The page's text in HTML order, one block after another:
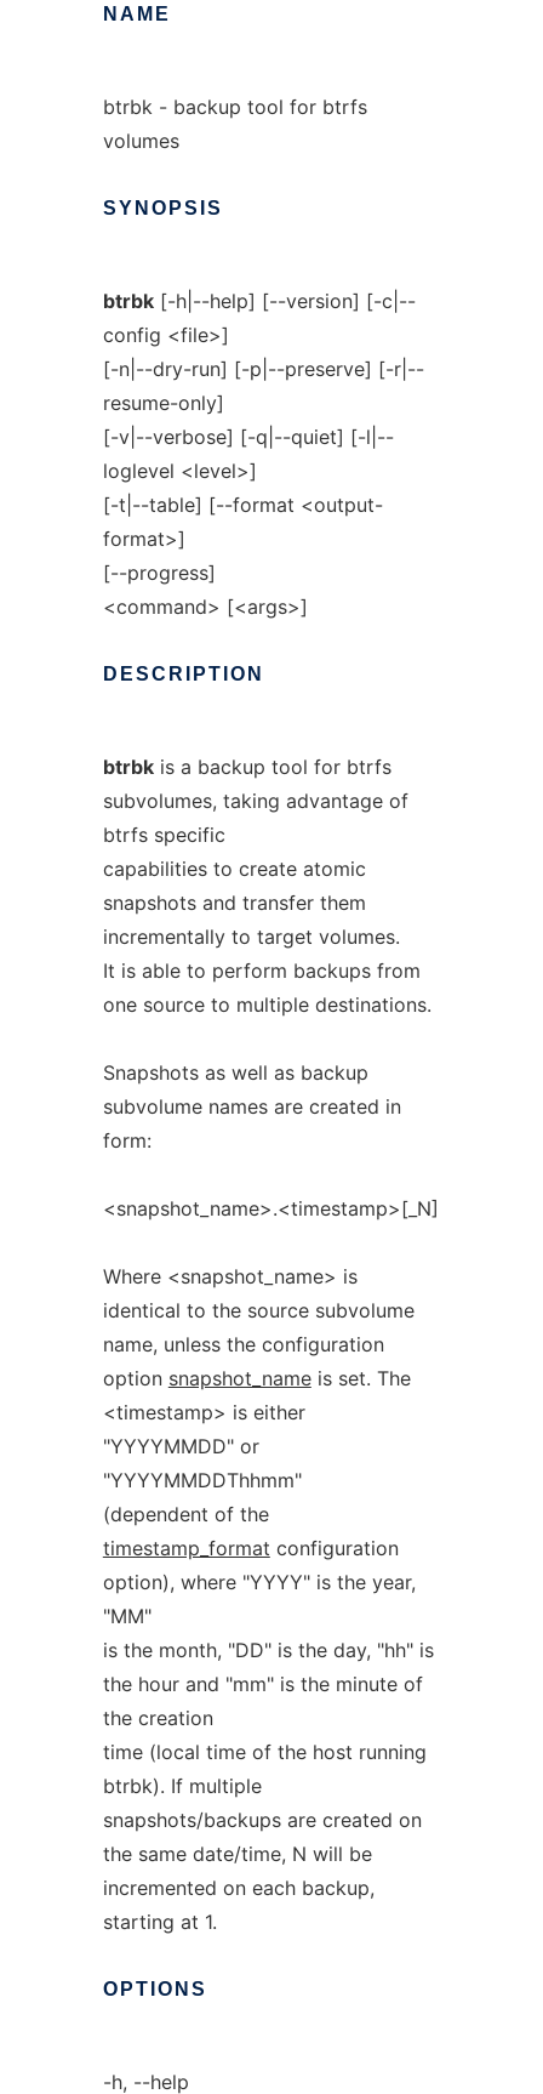
NAME
btrbk - backup tool for btrfs
volumes
SYNOPSIS
btrbk[-h|--help] [--version] [-c|--
config <file>]
[-n|--dry-run] [-p|--preserve] [-r|--
resume-only]
[-v|--verbose] [-q|--quiet] [-l|--
loglevel <level>]
[-t|--table] [--format <output-
format>]
[--progress]
<command> [<args>]
DESCRIPTION
btrbkis a backup tool for btrfs
subvolumes, taking advantage of
btrfs specific
capabilities to create atomic
snapshots and transfer them
incrementally to target volumes.
It is able to perform backups from
one source to multiple destinations.
Snapshots as well as backup
subvolume names are created in
form:
<snapshot_name>.<timestamp>[_N]
Where <snapshot_name> is
identical to the source subvolume
name, unless the configuration
option snapshot_nameis set. The
<timestamp> is either
"YYYYMMDD" or
"YYYYMMDDThhmm"
(dependent of the
timestamp_format configuration
option), where "YYYY" is the year,
"MM"
is the month, "DD" is the day, "hh" is
the hour and "mm" is the minute of
the creation
time (local time of the host running
btrbk). If multiple
snapshots/backups are created on
the same date/time, N will be
incremented on each backup,
starting at 1.
OPTIONS
-h, --help